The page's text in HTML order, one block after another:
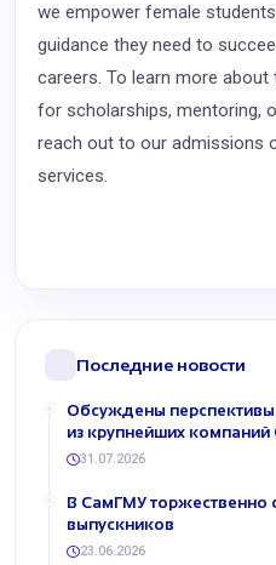
we empower female
guidance they need to
careers. To learn more
for scholarships, mentoring,
reach out to our admissions
services.
Последние новости
Обсуждены перспективы
из крупнейших
31.07.2026
В СамГМУ торжественно
выпускников
23.06.2026